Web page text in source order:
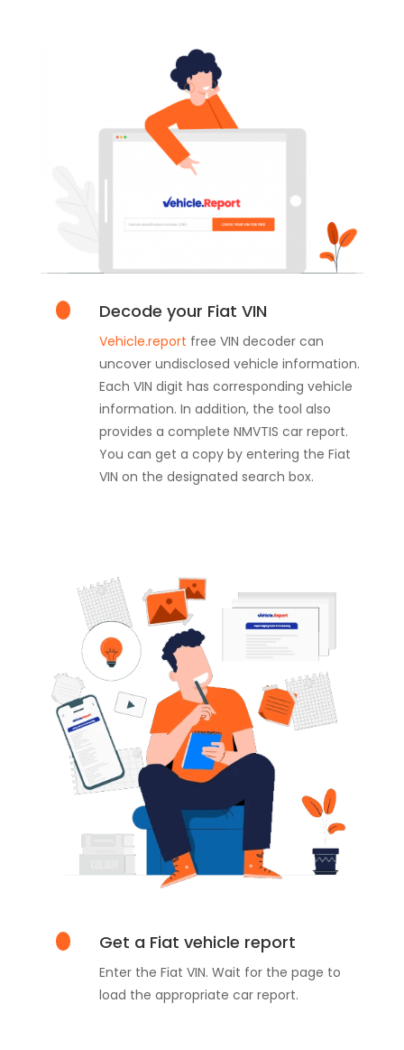
Decode your Fiat VIN
Vehicle.report free VIN decoder can
uncover undisclosed vehicle information.
Each VIN digit has corresponding vehicle
information. In addition, the tool also
provides a complete NMVTIS car report.
You can get a copy by entering the Fiat
VIN on the designated search box.
Get a Fiat vehicle report
Enter the Fiat VIN. Wait for the page to
load the appropriate car report.